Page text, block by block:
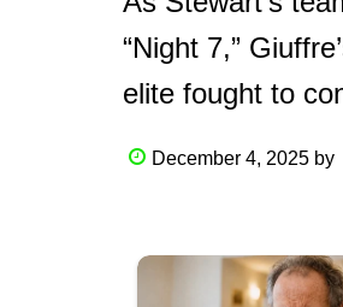
“Night 7,”
elite fought to
December 4, 2025 by